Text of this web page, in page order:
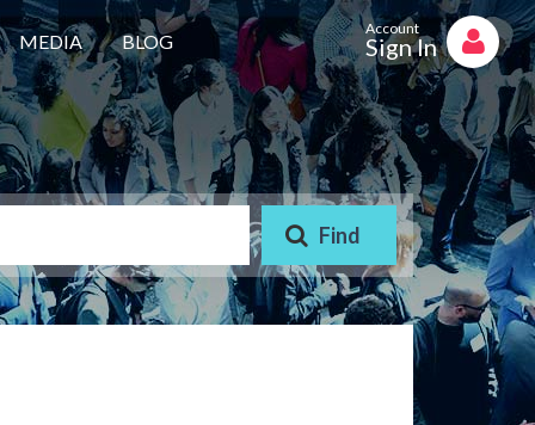
Account
Sign In
MEDIA BLOG